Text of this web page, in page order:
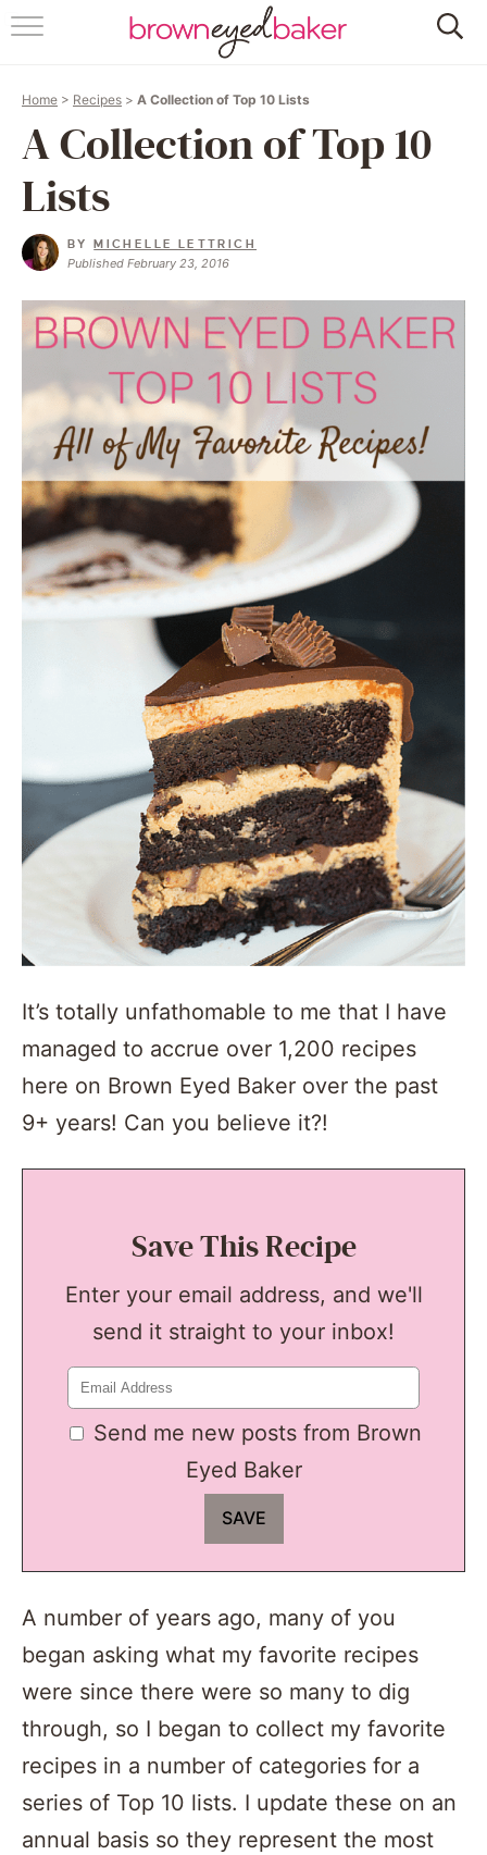
HOME
FOLLOW
Home > Recipes > A Collection of Top 10 Lists
A Collection of Top 10
Lists
BYMICHELLE LETTRICH
Published February 23, 2016
It’s totally unfathomable to me that I have
managed to accrue over 1,200 recipes
here on Brown Eyed Baker over the past
9+ years! Can you believe it?!
Save This Recipe
Enter your email address, and we'll
send it straight to your inbox!
Send me new posts from Brown
Eyed Baker
A number of years ago, many of you
began asking what my favorite recipes
were since there were so many to dig
through, so I began to collect my favorite
recipes in a number of categories for a
series of Top 10 lists. I update these on an
annual basis so they represent the most